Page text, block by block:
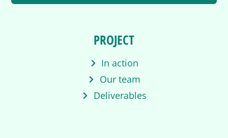
PROJECT
In action
Our team
Deliverables